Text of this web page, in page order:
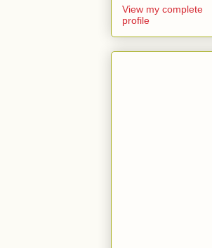
View my complete
profile